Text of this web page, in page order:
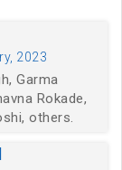
2023
Garma
Rokade,
others.